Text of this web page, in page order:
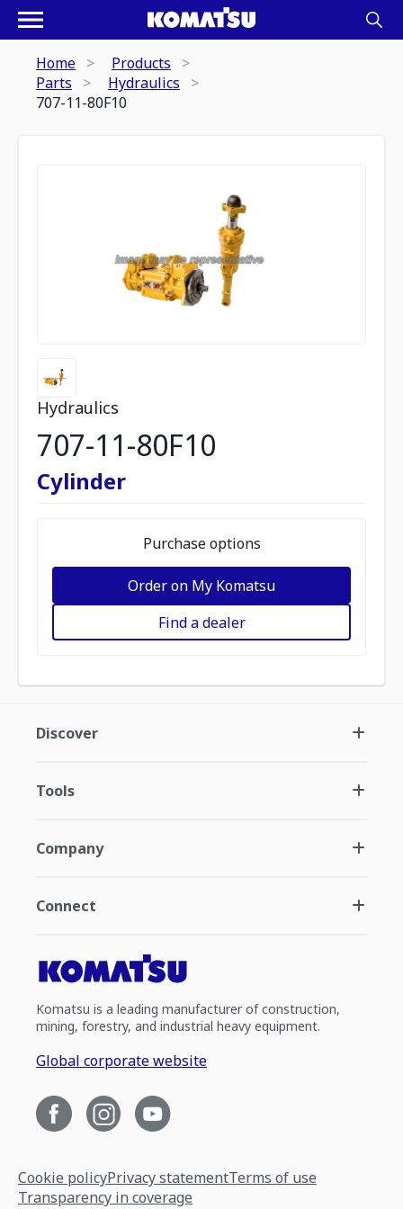
Home
Products
Parts
Hydraulics
707-11-80F10
Hydraulics
707-11-80F10
Cylinder
Purchase options
Order on My Komatsu
Find a dealer
Discover
Tools
Company
Connect
Komatsu is a leading manufacturer of construction,
mining, forestry, and industrial heavy equipment.
Global corporate website
Cookie policyPrivacy statementTerms of use
Transparency in coverage